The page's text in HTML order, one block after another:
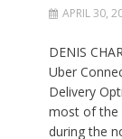
APRIL 30,
DENIS
Uber
Delivery
most of the
during the